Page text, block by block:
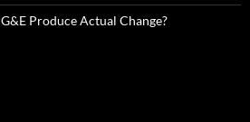
Produce Actual Change?